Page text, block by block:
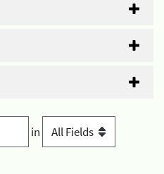
in